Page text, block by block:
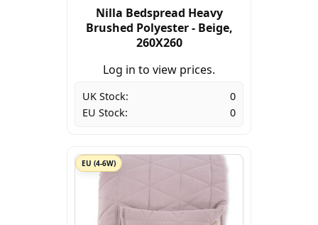
Nilla Bedspread Heavy
Brushed Polyester - Beige,
260X260
Log in to view prices.
UK Stock:
0
EU Stock:
0
EU (4-6W)